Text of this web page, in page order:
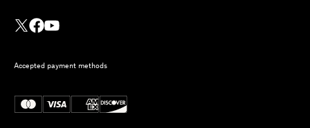
Accepted payment methods